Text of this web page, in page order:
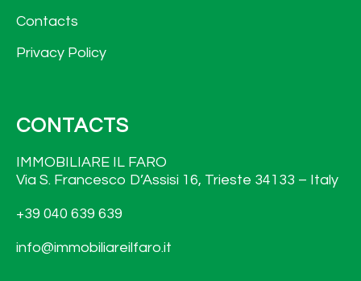
Contacts
Privacy Policy
CONTACTS
IMMOBILIARE IL FARO
Via S. Francesco D’Assisi 16, Trieste 34133 – Italy
+39 040 639 639
info@immobiliareilfaro.it